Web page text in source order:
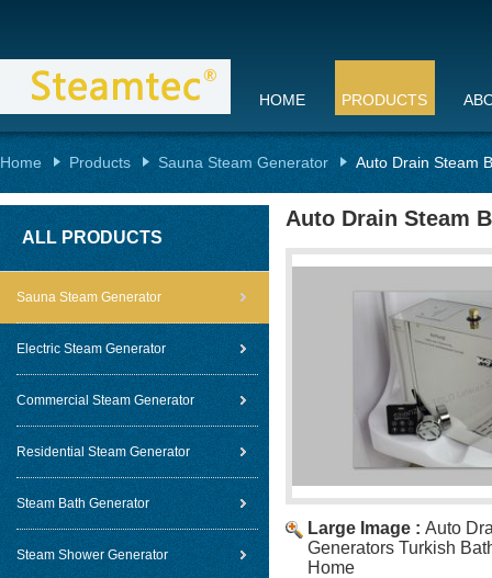
HOME PRODUCTS
Home Products Sauna Steam Generator Auto Drain Steam
ALL PRODUCTS
Sauna Steam Generator
Electric Steam Generator
Commercial Steam Generator
Residential Steam Generator
Steam Bath Generator
Steam Shower Generator
Auto Drain Steam
Large Image : Auto
Generators Turkish
Home